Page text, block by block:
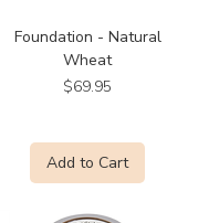
Foundation - Natural
Wheat
Price
$69.95
Add to Cart